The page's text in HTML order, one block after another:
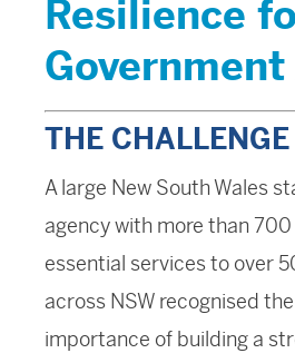
Resilience
THE CHALLENGE
A large New South Wales
agency with more than
essential services to over
across NSW recognised
importance of building a